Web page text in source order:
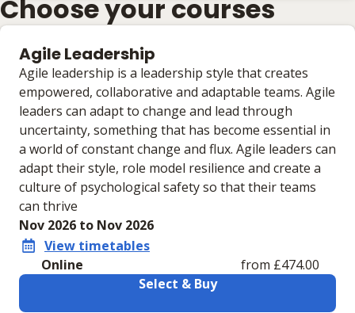
Choose your courses
Agile Leadership
Agile leadership is a leadership style that creates
empowered, collaborative and adaptable teams. Agile
leaders can adapt to change and lead through
uncertainty, something that has become essential in
a world of constant change and flux. Agile leaders can
adapt their style, role model resilience and create a
culture of psychological safety so that their teams
can thrive
Nov 2026 to Nov 2026
View timetables
Online
from £474.00
Select & Buy